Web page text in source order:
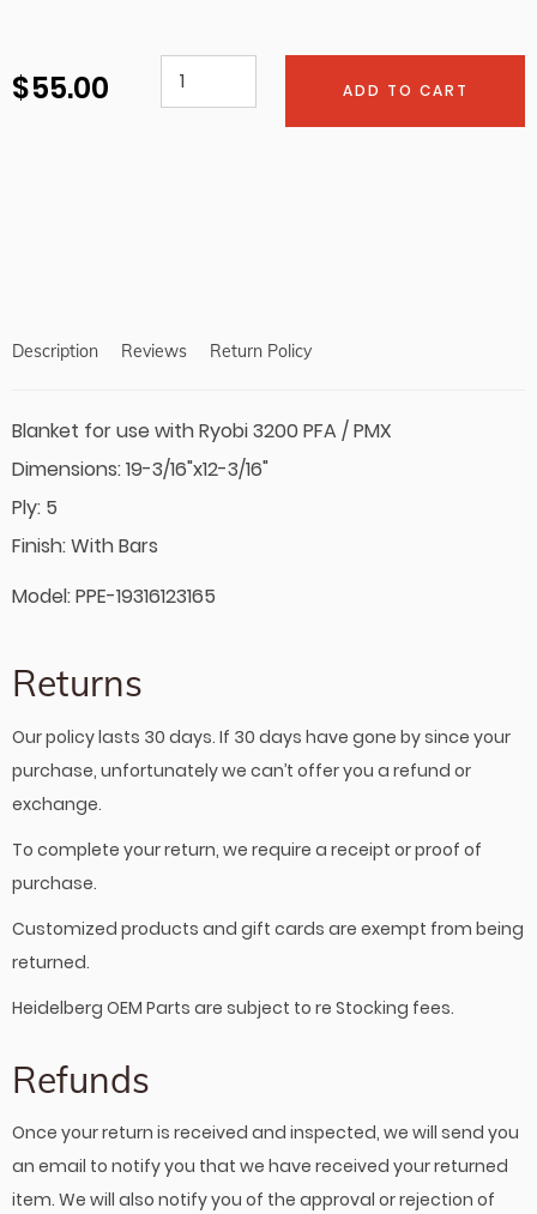
Regular
$ 55.00 ADD TO CART
Description Reviews Return Policy
Blanket for use with Ryobi 3200 PFA / PMX
Dimensions: 19-3/16"x12-3/16"
Ply: 5
Finish: With Bars
Model: PPE-19316123165
Returns
Our policy lasts 30 days. If 30 days have gone by since your
purchase, unfortunately we can’t offer you a refund or
exchange.
To complete your return, we require a receipt or proof of
purchase.
Customized products and gift cards are exempt from being
returned.
Heidelberg OEM Parts are subject to re Stocking fees.
Refunds
Once your return is received and inspected, we will send you
an email to notify you that we have received your returned
item. We will also notify you of the approval or rejection of